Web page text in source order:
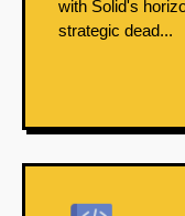
with Solid's
strategic dead...